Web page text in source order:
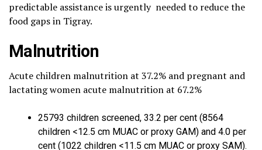
predictable assistance is urgently needed to reduce the
food gaps in Tigray.
Malnutrition
Acute children malnutrition at 37.2% and pregnant and
lactating women acute malnutrition at 67.2%
25793 children screened, 33.2 per cent (8564
children <12.5 cm MUAC or proxy GAM) and 4.0 per
cent (1022 children <11.5 cm MUAC or proxy SAM).